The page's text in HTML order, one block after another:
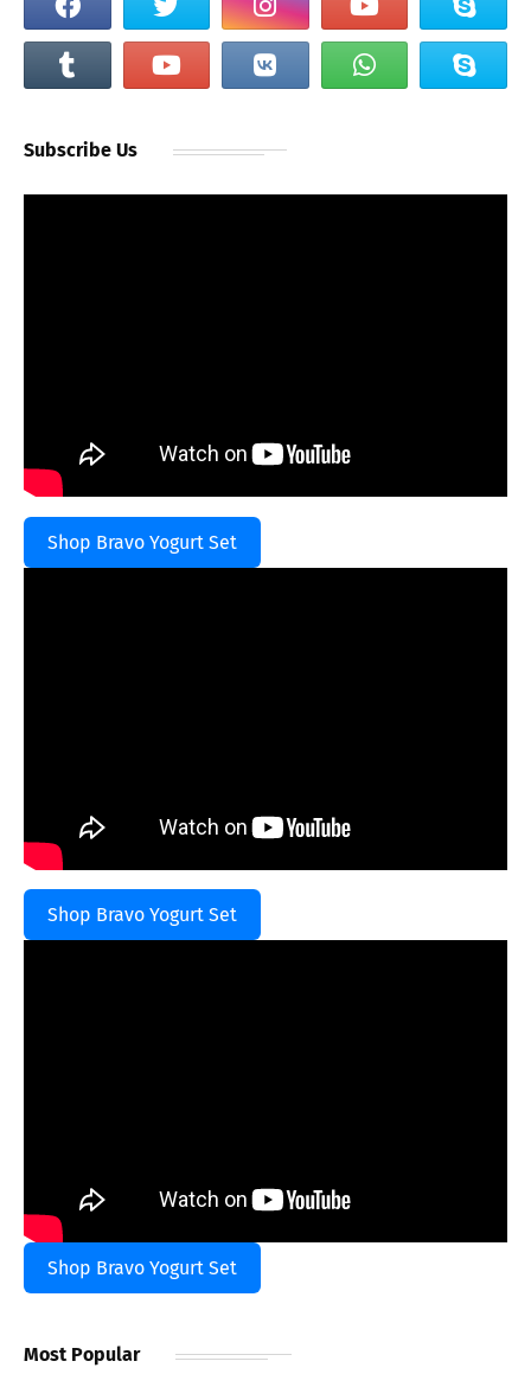
Subscribe Us
Shop Bravo Yogurt Set
Shop Bravo Yogurt Set
Shop Bravo Yogurt Set
Most Popular